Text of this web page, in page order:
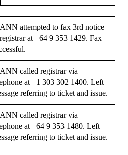
attempted to fax 3rd notice
at +64 9 353 1429. Fax
called registrar via
at +1 303 302 1400. Left
referring to ticket and issue.
called registrar via
at +64 9 353 1480. Left
referring to ticket and issue.